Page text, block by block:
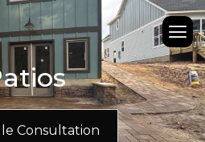
Consultation